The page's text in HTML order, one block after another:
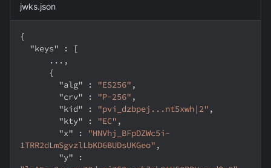
jwks.json
{
"keys"
:
[
      ...
,
{
"alg"
: "ES256" ,
"crv"
: "P-256" ,
"kid"
: "pvi_dzbpej...nt5xwh|2" ,
"kty"
: "EC" ,
"x"
:
"HNVhj_BFpDZWc5i-
1TRR2dLmSgvzlLbKD6BUDsUKGeo" ,
"y"
: